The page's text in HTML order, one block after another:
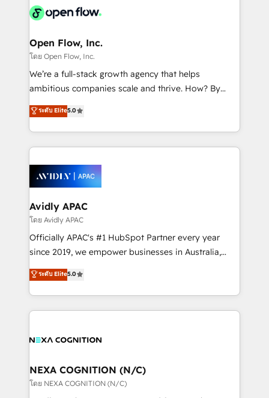
things are happening.
integrated buyers journey. Elixir is located in
and Amsterdam. Elixir is a first mover and leader
when it comes to HubSpot sales and service
implementations, highly renowned for our business
acumen, process (re-)design experience and a
integrate HubSpot with complex solutions like SAP,
MicroSoft, custom solutions,... Our company also has
Retail execution, CPQ, customer portals and
HubSpot CMS developments. And we're champions
Open Flow, Inc.
โดย Open Flow, Inc.
We’re a full-stack growth agency that helps
ambitious companies scale and thrive. How? By
upgrading and streamlining every single revenue-
generating aspect of your business. We’re proud
HubSpot Elite Solutions Partners and devout CRM
nerds who can harness HubSpot’s custom digital
experience. Working hand-in-hand with your team,
we’ll assemble a RevOps machine that drives more
traffic, generates better leads and crushes your
revenue goals. We've worked with thousands of
HubSpot customers and we'd love to work with you
too! Clients come to us for: Advanced CRM solutions
HubSpot Data System Migrations between systems
to HubSpot New lead generation strategies Time-
ระดับ Elite5.0
Avidly APAC
โดย Avidly APAC
Officially APAC's #1 HubSpot Partner every year
since 2019, we empower businesses in Australia,
New Zealand, and globally to realise their full
potential through enterprise HubSpot CRM
implementation. And we deliver best practice across
the whole HubSpot platform, covering marketing,
all businesses, from start-up to Enterprise, and have
the world. Our human approach to digital
transformation is designed for businesses who want
ระดับ Elite5.0
NEXA COGNITION (N/C)
โดย NEXA COGNITION (N/C)